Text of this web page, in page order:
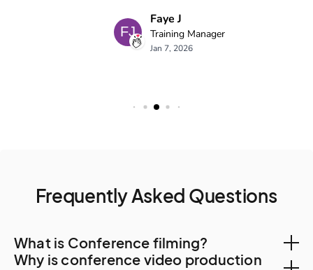
Frequently Asked Questions
What is Conference filming?
Why is conference video production